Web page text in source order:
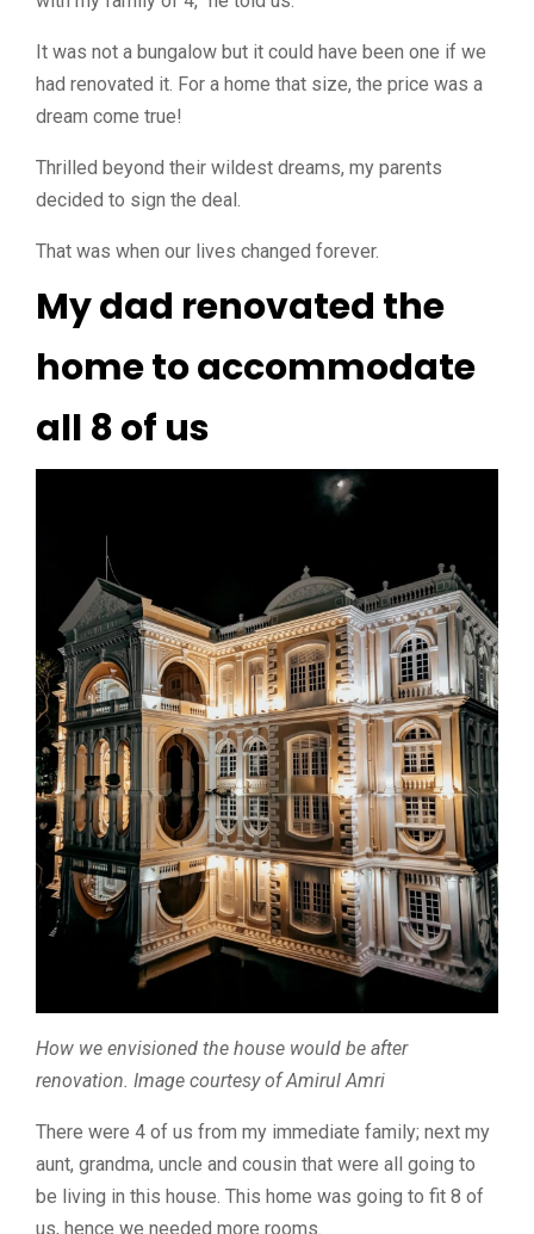
It was not a bungalow but it could have been one if we
had renovated it. For a home that size, the price was a
dream come true!
Thrilled beyond their wildest dreams, my parents
decided to sign the deal.
That was when our lives changed forever.
My dad renovated the
home to accommodate
all 8 of us
How we envisioned the house would be after
renovation. Image courtesy of Amirul Amri
There were 4 of us from my immediate family; next my
aunt, grandma, uncle and cousin that were all going to
be living in this house. This home was going to fit 8 of
us, hence we needed more rooms.